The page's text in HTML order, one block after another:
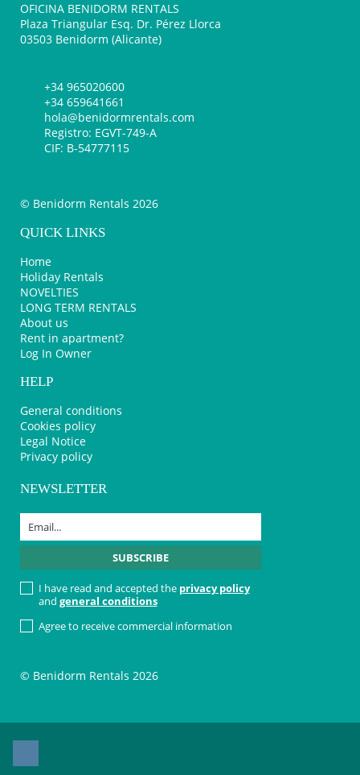
OFICINA BENIDORM RENTALS
Plaza Triangular Esq. Dr. Pérez Llorca
03503 Benidorm (Alicante)
+34 965020600
+34 659641661
hola@benidormrentals.com
Registro: EGVT-749-A
CIF: B-54777115
© Benidorm Rentals 2026
QUICK LINKS
Home
Holiday Rentals
NOVELTIES
LONG TERM RENTALS
About us
Rent in apartment?
Log In Owner
HELP
General conditions
Cookies policy
Legal Notice
Privacy policy
NEWSLETTER
I have read and accepted the privacy policy
and general conditions
Agree to receive commercial information
© Benidorm Rentals 2026